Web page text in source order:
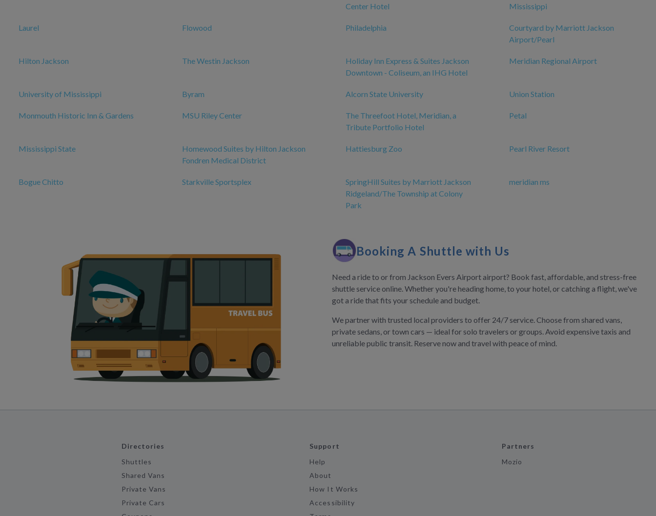
Center Hotel
Mississippi
Laurel Flowood Philadelphia
Courtyard by Marriott Jackson
Airport/Pearl
Hilton Jackson The Westin Jackson
Holiday Inn Express & Suites Jackson
Downtown - Coliseum, an IHG Hotel
Meridian Regional Airport
University of Mississippi Byram Alcorn State University Union Station
Monmouth Historic Inn & Gardens MSU Riley Center
The Threefoot Hotel, Meridian, a
Tribute Portfolio Hotel
Petal
Mississippi State
Homewood Suites by Hilton Jackson
Fondren Medical District
Hattiesburg Zoo Pearl River Resort
Bogue Chitto Starkville Sportsplex
SpringHill Suites by Marriott Jackson
Ridgeland/The Township at Colony
Park
meridian ms
Booking A Shuttle with Us
Need a ride to or from Jackson Evers Airport airport? Book fast, affordable, and stress-free
shuttle service online. Whether you're heading home, to your hotel, or catching a flight, we've
got a ride that fits your schedule and budget.
We partner with trusted local providers to offer 24/7 service. Choose from shared vans,
private sedans, or town cars — ideal for solo travelers or groups. Avoid expensive taxis and
unreliable public transit. Reserve now and travel with peace of mind.
Directories
Shuttles
Shared Vans
Private Vans
Private Cars
Support
Help
About
How It Works
Accessibility
Partners
Mozio